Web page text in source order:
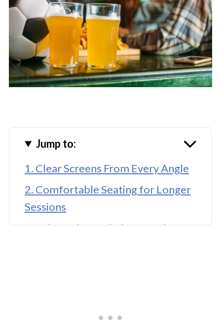
Jump to:
1. Clear Screens From Every Angle
2. Comfortable Seating for Longer
Sessions
3. Balanced Sound That Matches